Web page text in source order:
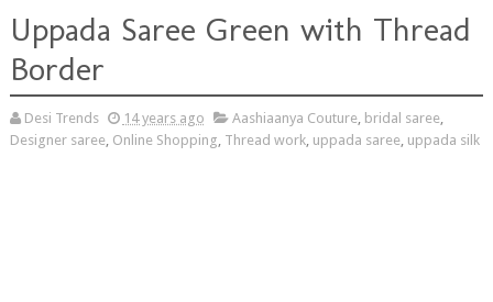
Uppada Saree Green with Thread
Border
Desi Trends 14 years ago Aashiaanya Couture, bridal saree,
Designer saree, Online Shopping, Thread work, uppada saree, uppada silk